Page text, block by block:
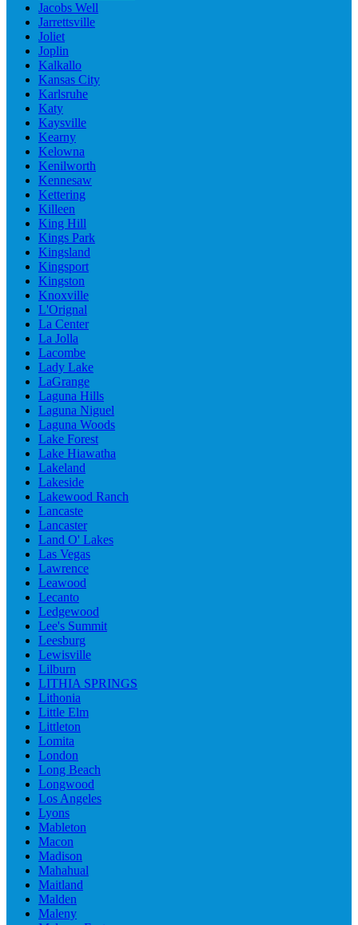
Jacobs Well
Jarrettsville
Joliet
Joplin
Kalkallo
Kansas City
Karlsruhe
Katy
Kaysville
Kearny
Kelowna
Kenilworth
Kennesaw
Kettering
Killeen
King Hill
Kings Park
Kingsland
Kingsport
Kingston
Knoxville
L'Orignal
La Center
La Jolla
Lacombe
Lady Lake
LaGrange
Laguna Hills
Laguna Niguel
Laguna Woods
Lake Forest
Lake Hiawatha
Lakeland
Lakeside
Lakewood Ranch
Lancaste
Lancaster
Land O' Lakes
Las Vegas
Lawrence
Leawood
Lecanto
Ledgewood
Lee's Summit
Leesburg
Lewisville
Lilburn
LITHIA SPRINGS
Lithonia
Little Elm
Littleton
Lomita
London
Long Beach
Longwood
Los Angeles
Lyons
Mableton
Macon
Madison
Mahahual
Maitland
Malden
Maleny